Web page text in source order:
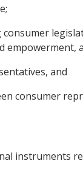
and
consumer
instruments